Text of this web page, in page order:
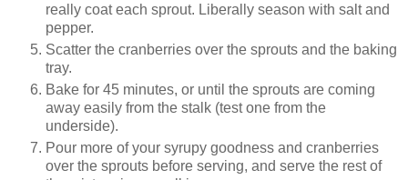
really coat each sprout. Liberally season with salt and
pepper.
Scatter the cranberries over the sprouts and the baking
tray.
Bake for 45 minutes, or until the sprouts are coming
away easily from the stalk (test one from the
underside).
Pour more of your syrupy goodness and cranberries
over the sprouts before serving, and serve the rest of